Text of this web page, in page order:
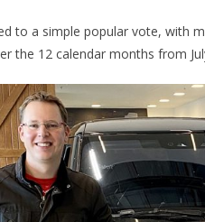
to a simple popular vote, with
the 12 calendar months from